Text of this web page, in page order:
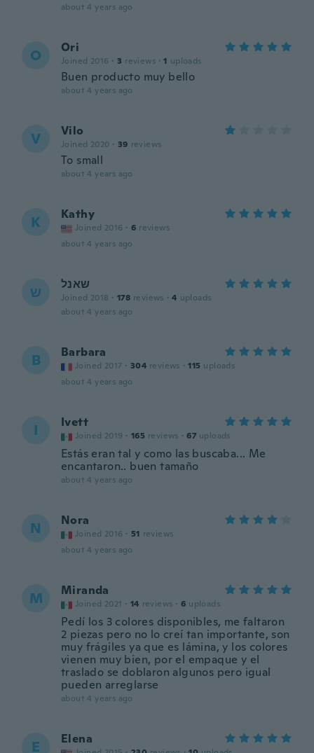
about 4 years ago
O Ori
Joined 2016 · 3 reviews · 1 uploads
Buen producto muy bello
about 4 years ago
V Vilo
Joined 2020 · 39 reviews
To small
about 4 years ago
K Kathy
Joined 2016 · 6 reviews
about 4 years ago
ש שאנל
Joined 2018 · 178 reviews · 4 uploads
about 4 years ago
B Barbara
Joined 2017 · 304 reviews · 115 uploads
about 4 years ago
I Ivett
Joined 2019 · 165 reviews · 67 uploads
Estás eran tal y como las buscaba... Me
encantaron.. buen tamaño
about 4 years ago
N Nora
Joined 2016 · 51 reviews
about 4 years ago
M Miranda
Joined 2021 · 14 reviews · 6 uploads
Pedí los 3 colores disponibles, me faltaron
2 piezas pero no lo creí tan importante, son
muy frágiles ya que es lámina, y los colores
vienen muy bien, por el empaque y el
traslado se doblaron algunos pero igual
pueden arreglarse
about 4 years ago
E Elena